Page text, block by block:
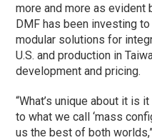
more and more as evident
DMF has been investing
modular solutions for
U.S. and production in
development and pricing.
“What’s unique about it is
to what we call ‘mass
us the best of both